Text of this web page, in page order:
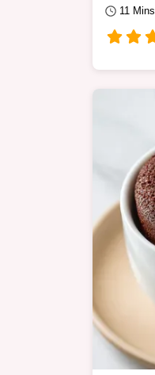
11 Mins